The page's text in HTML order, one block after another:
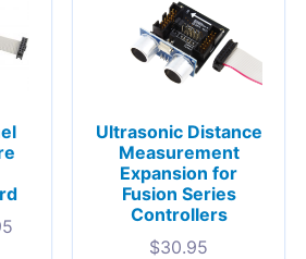
Ultrasonic Distance
Measurement
Expansion for
Fusion Series
Controllers
$30.95